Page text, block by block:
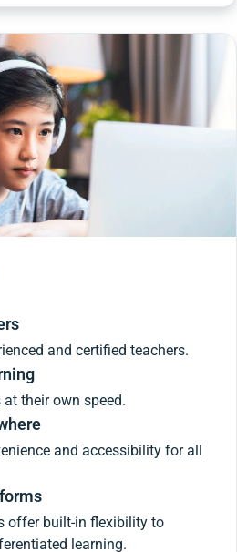
and certified teachers.
their own speed.
and accessibility for all
offer built-in flexibility to
learning.